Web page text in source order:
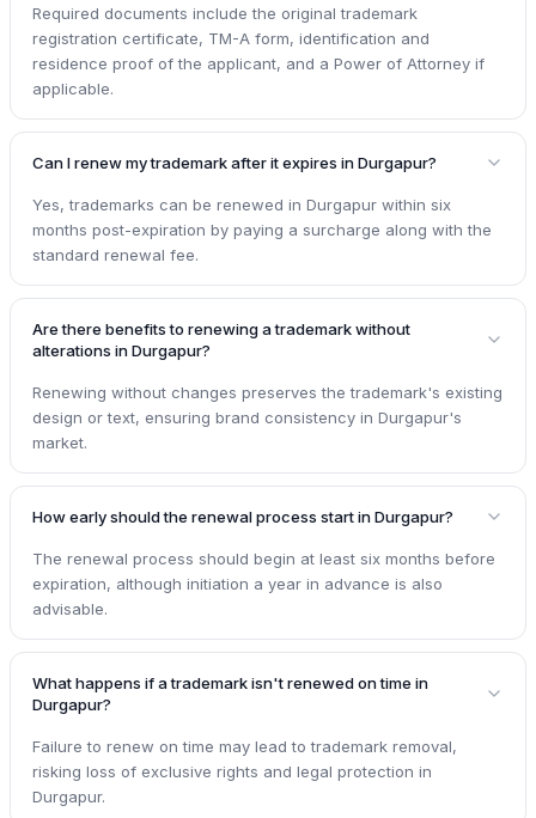
Required documents include the original trademark
registration certificate, TM-A form, identification and
residence proof of the applicant, and a Power of Attorney if
applicable.
Can I renew my trademark after it expires in Durgapur?
Yes, trademarks can be renewed in Durgapur within six
months post-expiration by paying a surcharge along with the
standard renewal fee.
Are there benefits to renewing a trademark without
alterations in Durgapur?
Renewing without changes preserves the trademark's existing
design or text, ensuring brand consistency in Durgapur's
market.
How early should the renewal process start in Durgapur?
The renewal process should begin at least six months before
expiration, although initiation a year in advance is also
advisable.
What happens if a trademark isn't renewed on time in
Durgapur?
Failure to renew on time may lead to trademark removal,
risking loss of exclusive rights and legal protection in
Durgapur.